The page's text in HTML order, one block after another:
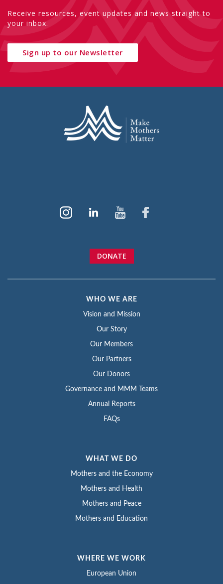
Receive resources, event updates and news straight to
your inbox.
Sign up to our Newsletter
DONATE
WHO WE ARE
Vision and Mission
Our Story
Our Members
Our Partners
Our Donors
Governance and MMM Teams
Annual Reports
FAQs
WHAT WE DO
Mothers and the Economy
Mothers and Health
Mothers and Peace
Mothers and Education
WHERE WE WORK
European Union